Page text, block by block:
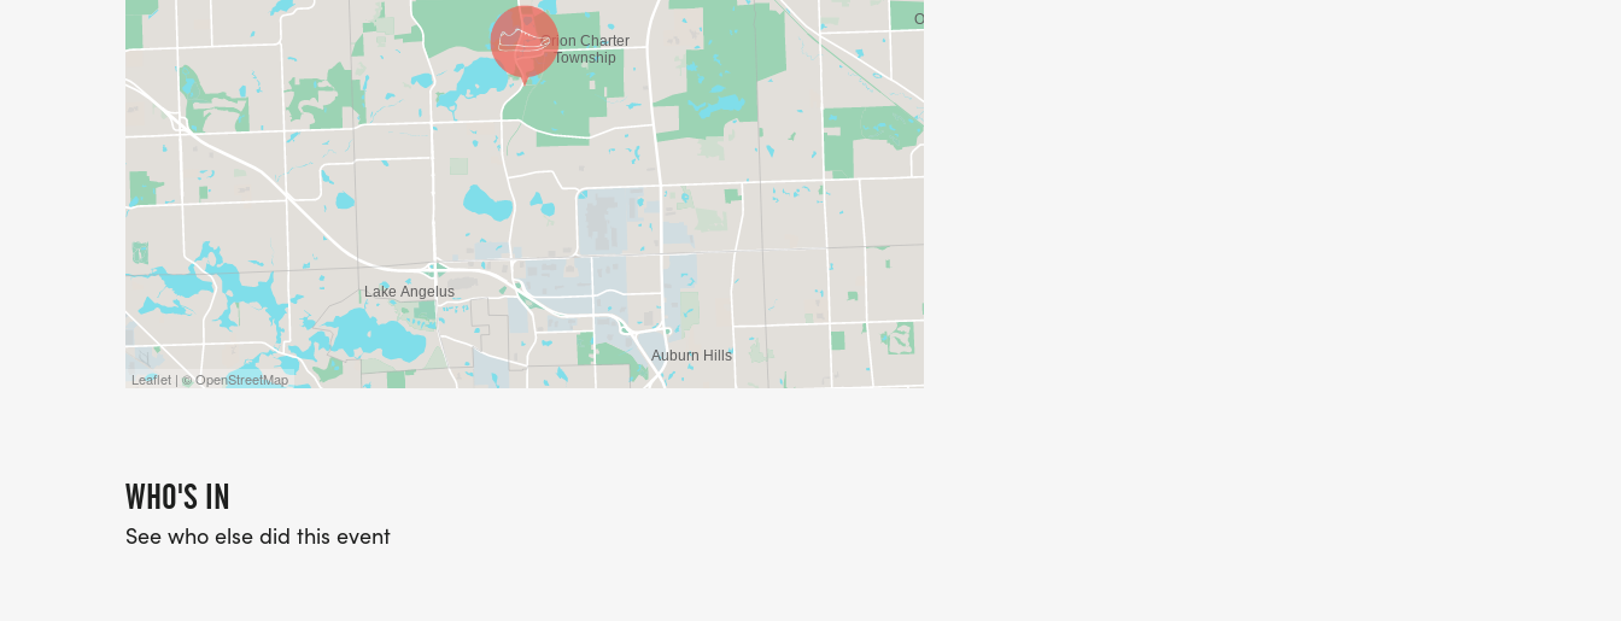
Leaflet | © OpenStreetMap
WHO'S IN
See who else did this event